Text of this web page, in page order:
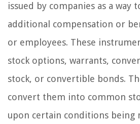
issued by companies as a way
additional compensation or
or employees. These
stock options, warrants,
stock, or convertible bonds.
convert them into common
upon certain conditions being